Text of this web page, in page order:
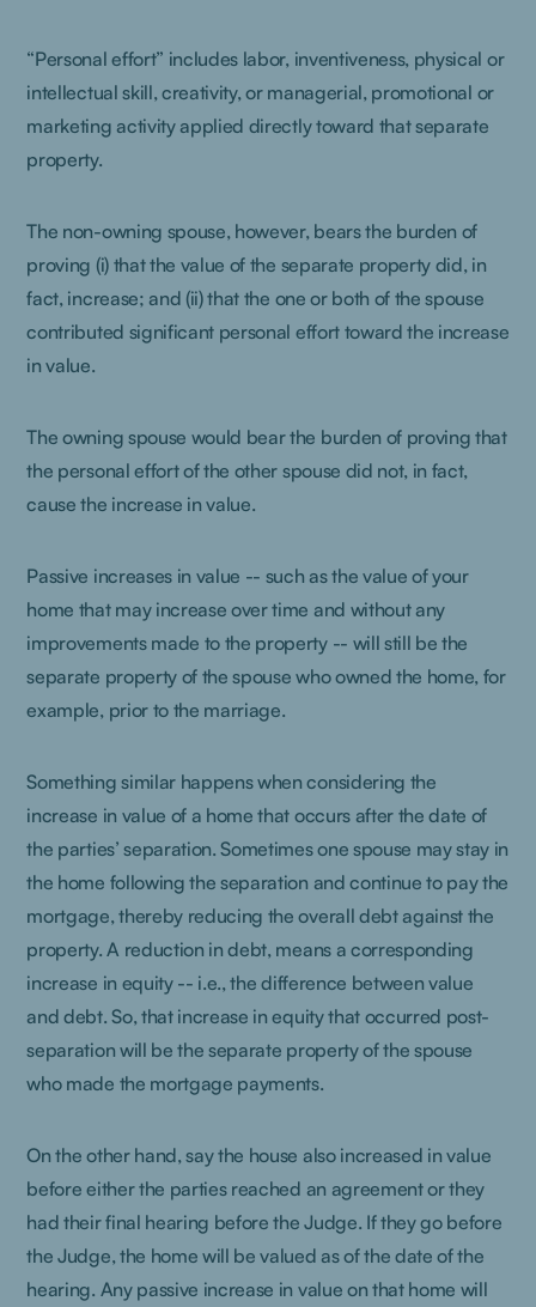
“Personal effort” includes labor, inventiveness, physical or
intellectual skill, creativity, or managerial, promotional or
marketing activity applied directly toward that separate
property.
The non-owning spouse, however, bears the burden of
proving (i) that the value of the separate property did, in
fact, increase; and (ii) that the one or both of the spouse
contributed significant personal effort toward the increase
in value.
The owning spouse would bear the burden of proving that
the personal effort of the other spouse did not, in fact,
cause the increase in value.
Passive increases in value -- such as the value of your
home that may increase over time and without any
improvements made to the property -- will still be the
separate property of the spouse who owned the home, for
example, prior to the marriage.
Something similar happens when considering the
increase in value of a home that occurs after the date of
the parties’ separation. Sometimes one spouse may stay in
the home following the separation and continue to pay the
mortgage, thereby reducing the overall debt against the
property. A reduction in debt, means a corresponding
increase in equity -- i.e., the difference between value
and debt. So, that increase in equity that occurred post-
separation will be the separate property of the spouse
who made the mortgage payments.
On the other hand, say the house also increased in value
before either the parties reached an agreement or they
had their final hearing before the Judge. If they go before
the Judge, the home will be valued as of the date of the
hearing. Any passive increase in value on that home will